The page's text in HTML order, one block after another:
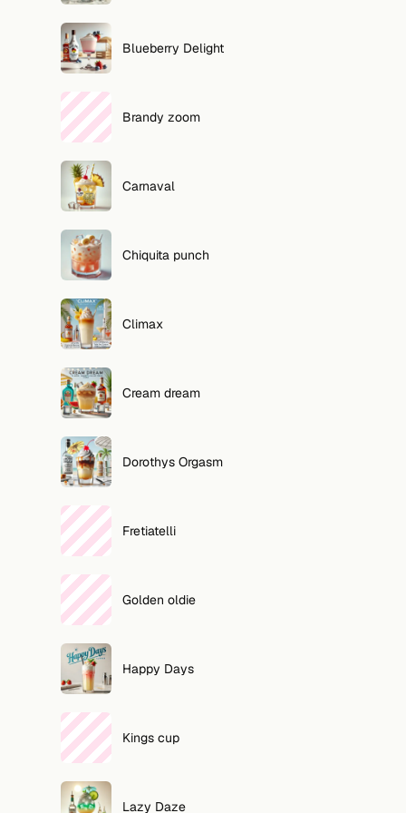
Blueberry Delight
Brandy zoom
Carnaval
Chiquita punch
Climax
Cream dream
Dorothys Orgasm
Fretiatelli
Golden oldie
Happy Days
Kings cup
Lazy Daze